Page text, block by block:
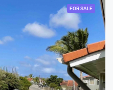
FOR SALE